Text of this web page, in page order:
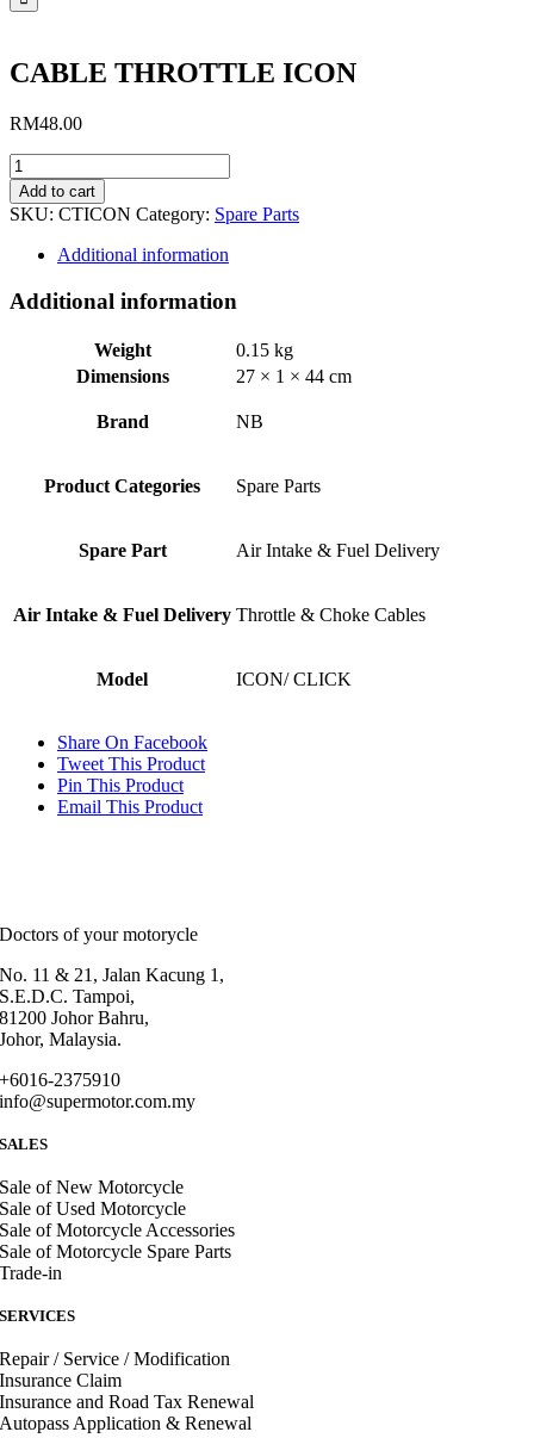
CABLE THROTTLE ICON
RM48.00
CABLE
THROTTLE
ICON
quantity
Add to cart
SKU: CTICON Category: Spare Parts
Additional information
Additional information
Weight
0.15 kg
Dimensions
27 × 1 × 44 cm
Brand NB
Product Categories Spare Parts
Spare Part Air Intake & Fuel Delivery
Air Intake & Fuel Delivery Throttle & Choke Cables
Model ICON/ CLICK
Share On Facebook
Tweet This Product
Pin This Product
Email This Product
Doctors of your motorycle
No. 11 & 21, Jalan Kacung 1,
S.E.D.C. Tampoi,
81200 Johor Bahru,
Johor, Malaysia.
+6016-2375910
info@supermotor.com.my
SALES
Sale of New Motorcycle
Sale of Used Motorcycle
Sale of Motorcycle Accessories
Sale of Motorcycle Spare Parts
Trade-in
SERVICES
Repair / Service / Modification
Insurance Claim
Insurance and Road Tax Renewal
Autopass Application & Renewal